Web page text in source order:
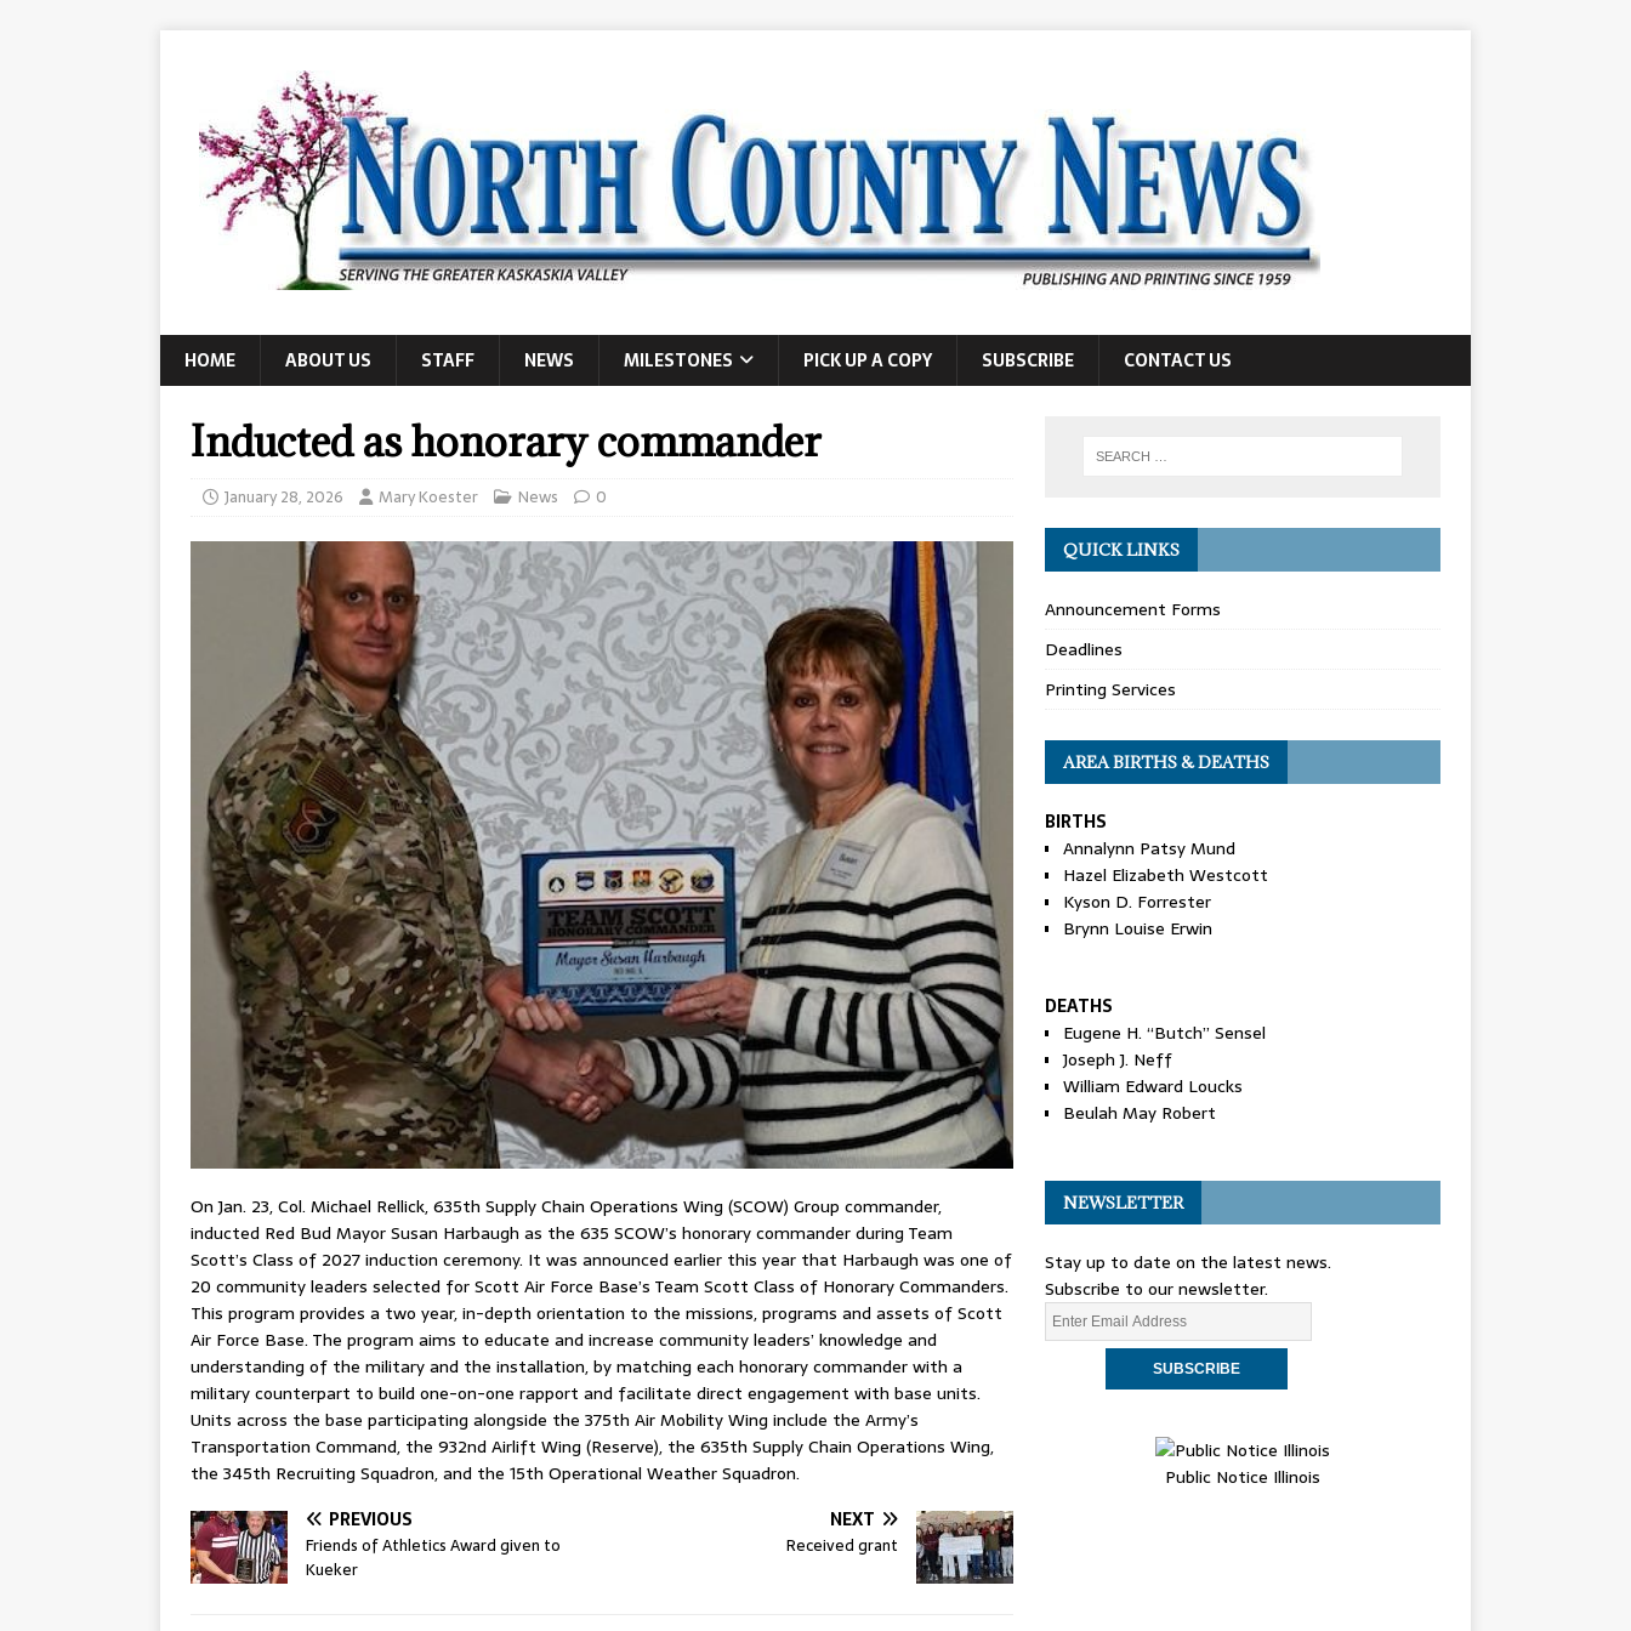
HOME ABOUT US STAFF NEWS MILESTONES PICK UP A COPY SUBSCRIBE CONTACT US
Inducted as honorary commander
January 28, 2026 Mary Koester News 0
On Jan. 23, Col. Michael Rellick, 635th Supply Chain Operations Wing (SCOW) Group commander,
inducted Red Bud Mayor Susan Harbaugh as the 635 SCOW’s honorary commander during Team
Scott’s Class of 2027 induction ceremony. It was announced earlier this year that Harbaugh was one of
20 community leaders selected for Scott Air Force Base’s Team Scott Class of Honorary Commanders.
This program provides a two year, in-depth orientation to the missions, programs and assets of Scott
Air Force Base. The program aims to educate and increase community leaders’ knowledge and
understanding of the military and the installation, by matching each honorary commander with a
military counterpart to build one-on-one rapport and facilitate direct engagement with base units.
Units across the base participating alongside the 375th Air Mobility Wing include the Army’s
Transportation Command, the 932nd Airlift Wing (Reserve), the 635th Supply Chain Operations Wing,
the 345th Recruiting Squadron, and the 15th Operational Weather Squadron.
PREVIOUS
Friends of Athletics Award given to
Kueker
NEXT
Received grant
QUICK LINKS
Announcement Forms
Deadlines
Printing Services
AREA BIRTHS & DEATHS
BIRTHS
Annalynn Patsy Mund
Hazel Elizabeth Westcott
Kyson D. Forrester
Brynn Louise Erwin
DEATHS
Eugene H. “Butch” Sensel
Joseph J. Neff
William Edward Loucks
Beulah May Robert
NEWSLETTER
Stay up to date on the latest news.
Subscribe to our newsletter.
Public Notice Illinois